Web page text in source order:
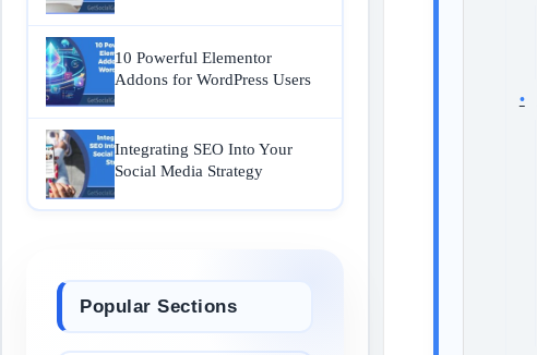
10 Powerful Elementor
Addons for WordPress Users
Integrating SEO Into Your
Social Media Strategy
Popular Sections